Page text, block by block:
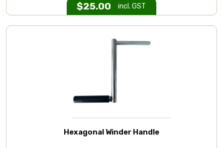
$25.00 incl. GST
Hexagonal Winder Handle